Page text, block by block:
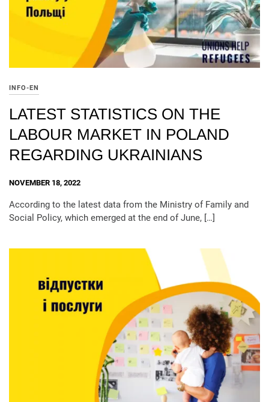
INFO-EN
LATEST STATISTICS ON THE
LABOUR MARKET IN POLAND
REGARDING UKRAINIANS
NOVEMBER 18, 2022
According to the latest data from the Ministry of Family and
Social Policy, which emerged at the end of June, […]